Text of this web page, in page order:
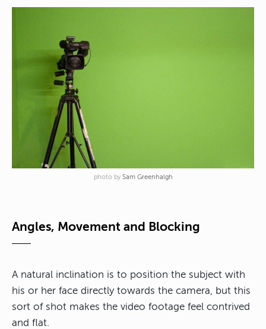
photo by Sam Greenhalgh
Angles, Movement and Blocking
A natural inclination is to position the subject with
his or her face directly towards the camera, but this
sort of shot makes the video footage feel contrived
and flat.